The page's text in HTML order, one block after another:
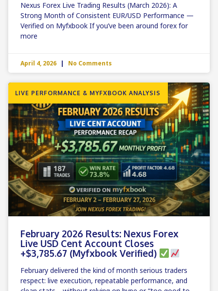
Nexus Forex Live Trading Results (March 2026): A
Strong Month of Consistent EUR/USD Performance —
Verified on Myfxbook If you’ve been around forex for
more
April 4, 2026 No Comments
LIVE PERFORMANCE & MYFXBOOK ANALYSIS
February 2026 Results: Nexus Forex
Live USD Cent Account Closes
+$3,785.67 (Myfxbook Verified)
February delivered the kind of month serious traders
respect: live execution, repeatable performance, and